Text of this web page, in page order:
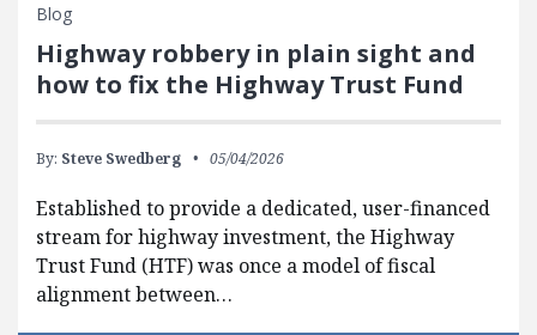
Blog
Highway robbery in plain sight and
how to fix the Highway Trust Fund
By: Steve Swedberg 05/04/2026
Established to provide a dedicated, user-financed
stream for highway investment, the Highway
Trust Fund (HTF) was once a model of fiscal
alignment between…